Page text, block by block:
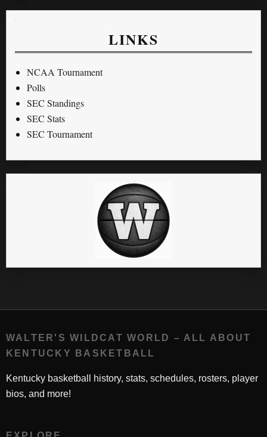
LINKS
NCAA Tournament
Polls
SEC Standings
SEC Stats
SEC Tournament
WALTER'S WILDCAT WORLD – ALL ABOUT
KENTUCKY BASKETBALL
Kentucky basketball history, stats, schedules, rosters, player
bios, and more!